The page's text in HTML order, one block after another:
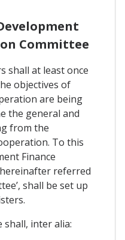
Committee
shall at least once
objectives of
are being
the general and
from the
To this
Finance
referred
shall be set up
shall, inter alia: